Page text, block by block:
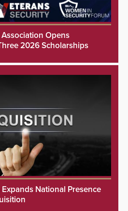
Opens
2026 Scholarships
National Presence